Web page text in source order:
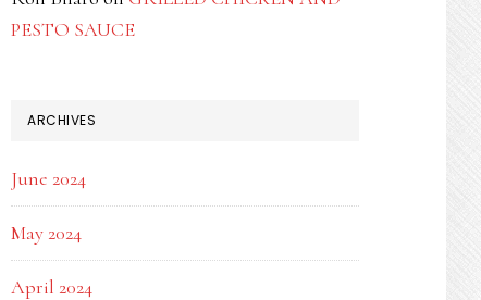
PESTO SAUCE
ARCHIVES
June 2024
May 2024
April 2024